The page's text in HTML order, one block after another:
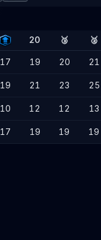
20 🥉 🥈
17 19 20 21
19 21 23 25
10 12 12 13
17 19 19 19